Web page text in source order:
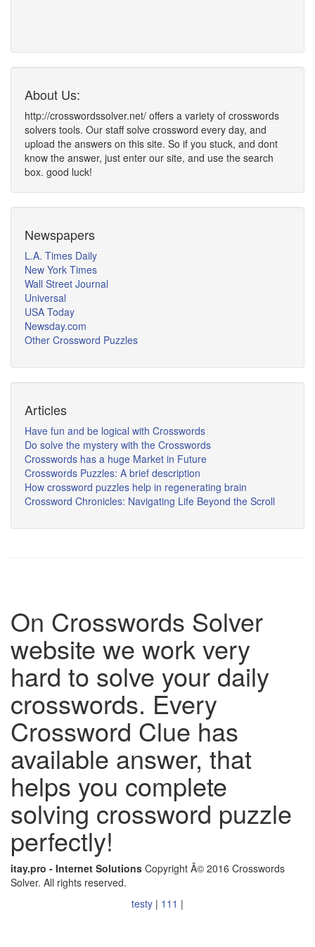
About Us:
http://crosswordssolver.net/ offers a variety of crosswords
solvers tools. Our staff solve crossword every day, and
upload the answers on this site. So if you stuck, and dont
know the answer, just enter our site, and use the search
box. good luck!
Newspapers
L.A. Times Daily
New York Times
Wall Street Journal
Universal
USA Today
Newsday.com
Other Crossword Puzzles
Articles
Have fun and be logical with Crosswords
Do solve the mystery with the Crosswords
Crosswords has a huge Market in Future
Crosswords Puzzles: A brief description
How crossword puzzles help in regenerating brain
Crossword Chronicles: Navigating Life Beyond the Scroll
On Crosswords Solver
website we work very
hard to solve your daily
crosswords. Every
Crossword Clue has
available answer, that
helps you complete
solving crossword puzzle
perfectly!
itay.pro - Internet Solutions Copyright Â© 2016 Crosswords
Solver. All rights reserved.
testy | 111 |